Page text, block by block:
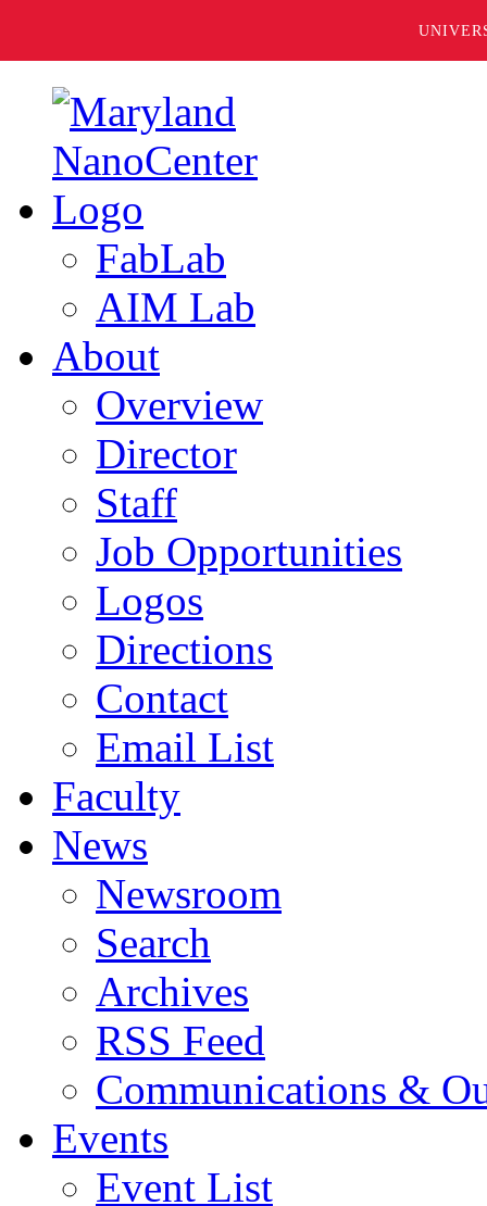
FabLab
AIM Lab
About
Overview
Director
Staff
Job Opportunities
Logos
Directions
Contact
Email List
Faculty
News
Newsroom
Search
Archives
RSS Feed
Communications &
Events
Event List